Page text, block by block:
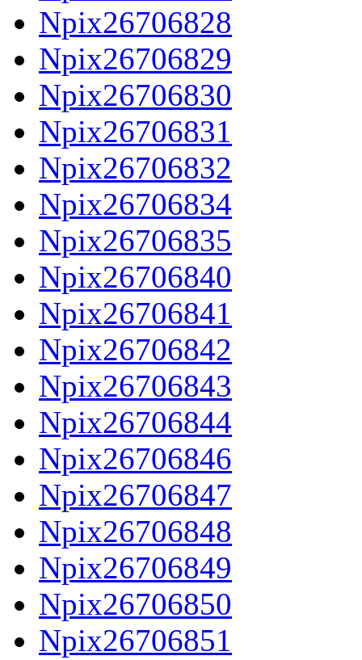
Npix26706828
Npix26706829
Npix26706830
Npix26706831
Npix26706832
Npix26706834
Npix26706835
Npix26706840
Npix26706841
Npix26706842
Npix26706843
Npix26706844
Npix26706846
Npix26706847
Npix26706848
Npix26706849
Npix26706850
Npix26706851